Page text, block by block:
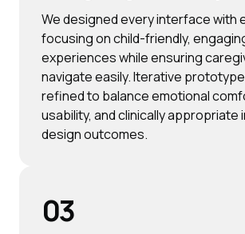
We designed every interface with
focusing on child-friendly,
experiences while ensuring
navigate easily. Iterative
refined to balance emotional
usability, and clinically appropriate
design outcomes.
03